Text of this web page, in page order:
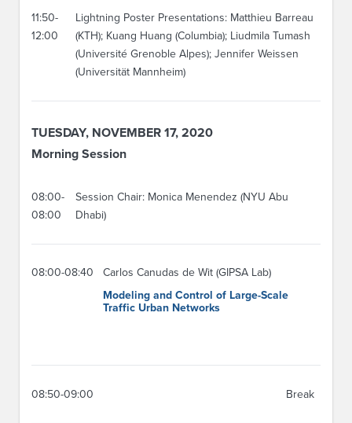
11:50-
12:00
Lightning Poster Presentations: Matthieu Barreau
(KTH); Kuang Huang (Columbia); Liudmila Tumash
(Université Grenoble Alpes); Jennifer Weissen
(Universität Mannheim)
TUESDAY, NOVEMBER 17, 2020
Morning Session
08:00-
08:00
Session Chair: Monica Menendez (NYU Abu
Dhabi)
08:00-08:40
Carlos Canudas de Wit (GIPSA Lab)
Modeling and Control of Large-Scale
Traffic Urban Networks
08:50-09:00 Break